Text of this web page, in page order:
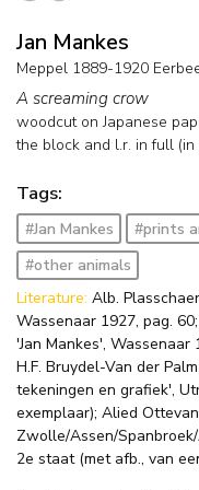
Jan Mankes
Meppel 1889-1920
A screaming crow
woodcut on Japanese
the block and l.r. in full
Tags:
#Jan Mankes #prints
#other animals
Literature: Alb.
Wassenaar 1927, pag.
'Jan Mankes', Wassenaar
H.F. Bruydel-Van der
tekeningen en grafiek',
exemplaar); Alied
Zwolle/Assen/
2e staat (met afb., van